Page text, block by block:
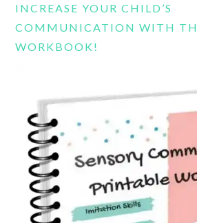
INCREASE YOUR CHILD’S
COMMUNICATION WITH
WORKBOOK!